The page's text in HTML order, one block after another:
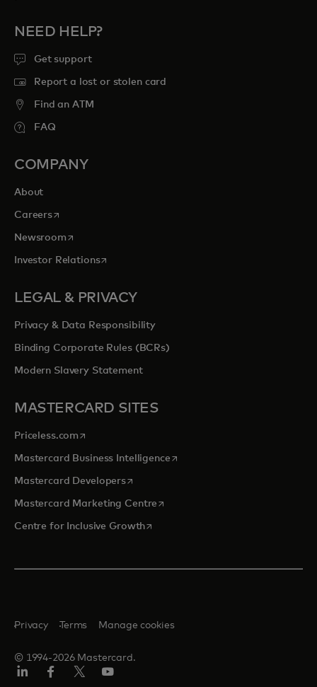
NEED HELP?
Get support
Report a lost or stolen card
Find an ATM
FAQ
COMPANY
About
Careersopens in a new tab
Newsroomopens in a new tab
Investor Relationsopens in a new tab
LEGAL & PRIVACY
Privacy & Data Responsibility
Binding Corporate Rules (BCRs)
Modern Slavery Statement
MASTERCARD SITES
Priceless.com opens in a new tab
Mastercard Business Intelligenceopens in a new tab
Mastercard Developersopens in a new tab
Mastercard Marketing Centre opens in a new tab
Centre for Inclusive Growthopens in a new tab
© 1994-2026 Mastercard.
Privacy Terms Manage cookies